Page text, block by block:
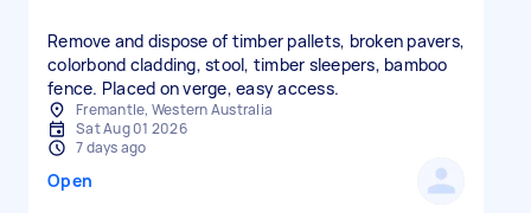
Remove and dispose of timber pallets, broken pavers,
colorbond cladding, stool, timber sleepers, bamboo
fence. Placed on verge, easy access.
Fremantle, Western Australia
Sat Aug 01 2026
7 days ago
Open